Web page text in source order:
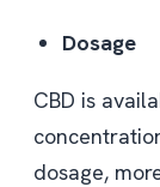
Dosage
CBD is
dosage,